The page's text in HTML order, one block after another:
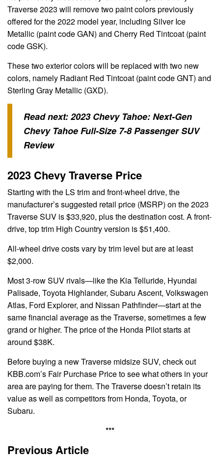
Traverse 2023 will remove two paint colors previously
offered for the 2022 model year, including Silver Ice
Metallic (paint code GAN) and Cherry Red Tintcoat (paint
code GSK).
These two exterior colors will be replaced with two new
colors, namely Radiant Red Tintcoat (paint code GNT) and
Sterling Gray Metallic (GXD).
Read next:2023 Chevy Tahoe: Next-Gen
Chevy Tahoe Full-Size 7-8 Passenger SUV
Review
2023 Chevy Traverse Price
Starting with the LS trim and front-wheel drive, the
manufacturer’s suggested retail price (MSRP) on the 2023
Traverse SUV is $33,920, plus the destination cost. A front-
drive, top trim High Country version is $51,400.
All-wheel drive costs vary by trim level but are at least
$2,000.
Most 3-row SUV rivals—like the Kia Telluride, Hyundai
Palisade, Toyota Highlander, Subaru Ascent, Volkswagen
Atlas, Ford Explorer, and Nissan Pathfinder—start at the
same financial average as the Traverse, sometimes a few
grand or higher. The price of the Honda Pilot starts at
around $38K.
Before buying a new Traverse midsize SUV, check out
KBB.com’s Fair Purchase Price to see what others in your
area are paying for them. The Traverse doesn’t retain its
value as well as competitors from Honda, Toyota, or
Subaru.
***
Previous Article